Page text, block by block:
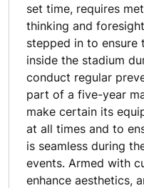
set time, requires
thinking and
stepped in to
inside the stadium
conduct regular
part of a five-year
make certain its
at all times and to
is seamless during
events. Armed with
enhance aesthetics,